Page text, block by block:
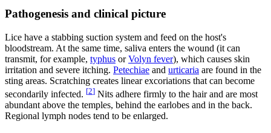
Pathogenesis and clinical picture
Lice have a stabbing suction system and feed on the host's
bloodstream. At the same time, saliva enters the wound (it can
transmit, for example, typhus orVolyn fever), which causes skin
irritation and severe itching. Petechiae and urticaria are found in the
sting areas. Scratching creates linear excoriations that can become
secondarily infected. [2] Nits adhere firmly to the hair and are most
abundant above the temples, behind the earlobes and in the back.
Regional lymph nodes tend to be enlarged.